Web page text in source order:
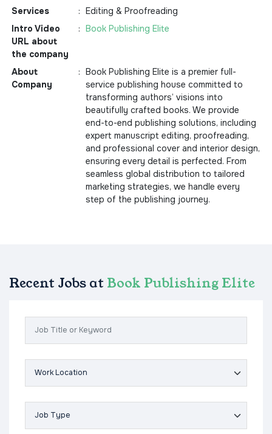
Services
: Editing & Proofreading
Intro Video
URL about
the company
: Book Publishing Elite
About
Company
: Book Publishing Elite is a premier full-
service publishing house committed to
transforming authors’ visions into
beautifully crafted books. We provide
end-to-end publishing solutions, including
expert manuscript editing, proofreading,
and professional cover and interior design,
ensuring every detail is perfected. From
seamless global distribution to tailored
marketing strategies, we handle every
step of the publishing journey.
Recent Jobs at Book Publishing Elite